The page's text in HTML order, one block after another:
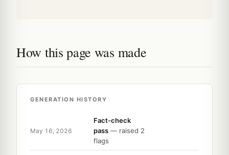
How this page was made
GENERATION HISTORY
May 16, 2026
Fact-check
pass — raised 2
flags